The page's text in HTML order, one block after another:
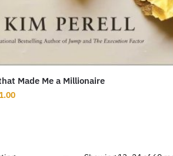
Made Me a Millionaire
Current